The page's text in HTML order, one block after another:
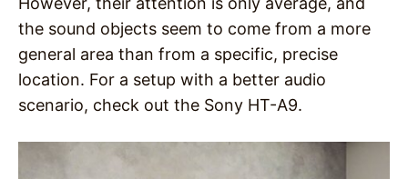
the sound objects seem to come from a more
general area than from a specific, precise
location. For a setup with a better audio
scenario, check out the Sony HT-A9.